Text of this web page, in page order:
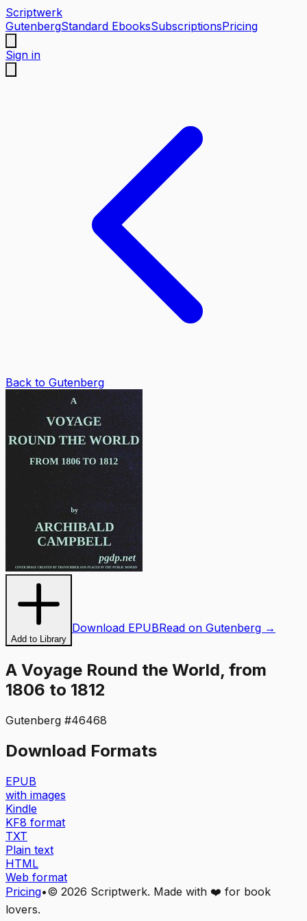
Scriptwerk
GutenbergStandard EbooksSubscriptionsPricing
Sign in
Back to Gutenberg
Add to Library
Download EPUBRead on Gutenberg →
A Voyage Round the World, from
1806 to 1812
Gutenberg #46468
Download Formats
EPUB
with images
Kindle
KF8 format
TXT
Plain text
HTML
Web format
Pricing•© 2026 Scriptwerk. Made with ❤️ for book
lovers.